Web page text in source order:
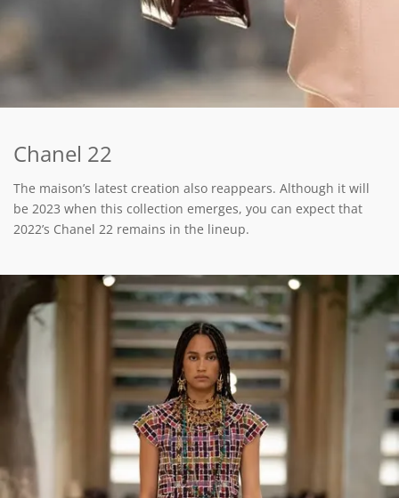
Chanel 22
The maison’s latest creation also reappears. Although it will
be 2023 when this collection emerges, you can expect that
2022’s Chanel 22 remains in the lineup.